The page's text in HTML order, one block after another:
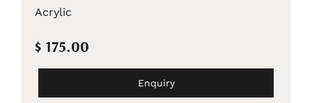
Acrylic
$ 175.00
Enquiry